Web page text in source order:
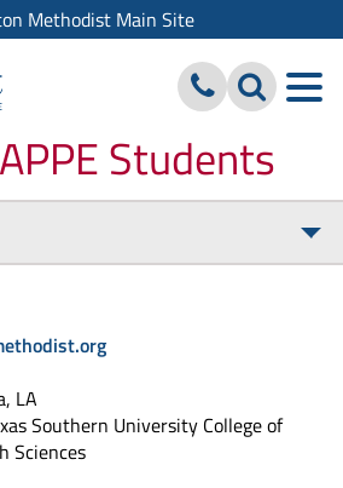
Methodist Main Site
Students
LA
Southern University College of
Sciences